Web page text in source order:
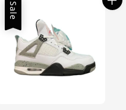
Sale